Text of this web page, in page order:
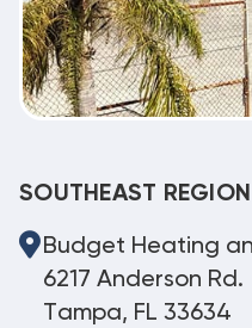
SOUTHEAST
Budget Heating
6217 Anderson Rd.
Tampa, FL 33634